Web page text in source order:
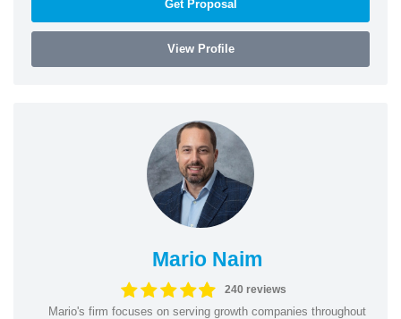
Get Proposal
View Profile
Mario Naim
240 reviews
Mario's firm focuses on serving growth companies throughout